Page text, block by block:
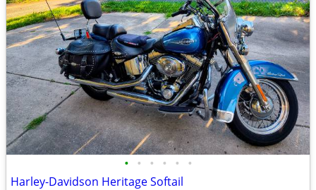
• • • • • •
Harley-Davidson Heritage Softail